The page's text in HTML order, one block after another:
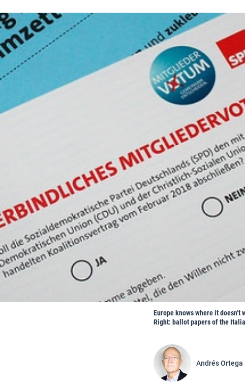
Europe knows where it
Right: ballot papers of the
Andrés Ortega